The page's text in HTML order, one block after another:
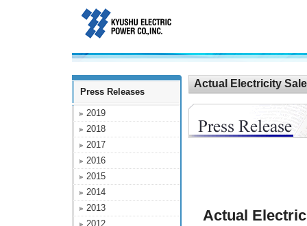
Press Releases
2019
2018
2017
2016
2015
2014
2013
2012
Actual Electricity
Actual